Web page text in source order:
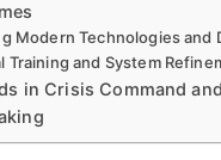
Modern Technologies and
Training and System
in Crisis Command